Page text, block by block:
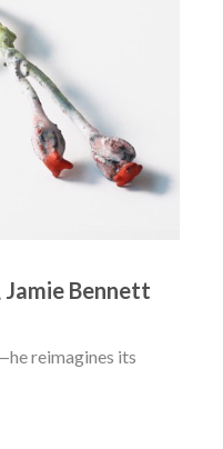
Bennett
reimagines its